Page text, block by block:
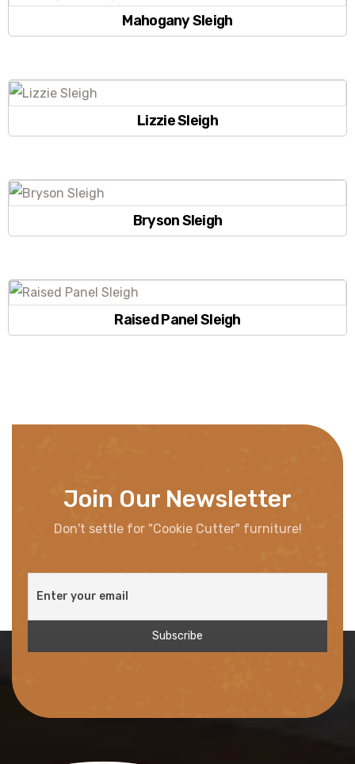
Mahogany Sleigh
Lizzie Sleigh
Bryson Sleigh
Raised Panel Sleigh
Join Our Newsletter
Don't settle for "Cookie Cutter" furniture!